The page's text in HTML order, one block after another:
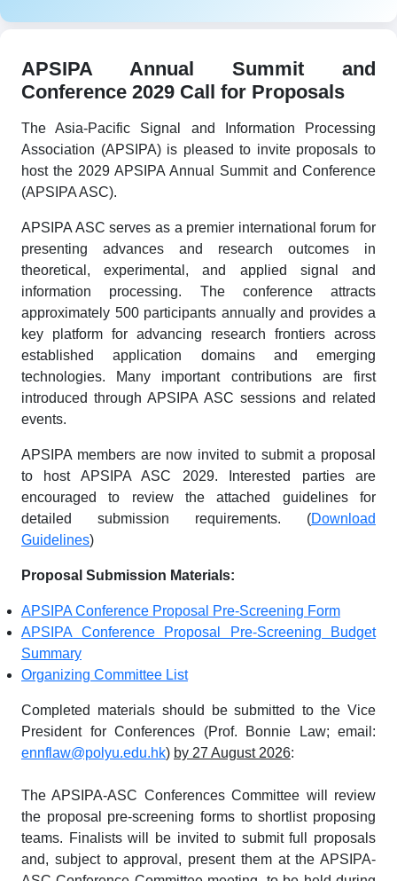
APSIPA Annual Summit and
Conference 2029 Call for Proposals
The Asia-Pacific Signal and Information Processing
Association (APSIPA) is pleased to invite proposals to
host the 2029 APSIPA Annual Summit and Conference
(APSIPA ASC).
APSIPA ASC serves as a premier international forum for
presenting advances and research outcomes in
theoretical, experimental, and applied signal and
information processing. The conference attracts
approximately 500 participants annually and provides a
key platform for advancing research frontiers across
established application domains and emerging
technologies. Many important contributions are first
introduced through APSIPA ASC sessions and related
events.
APSIPA members are now invited to submit a proposal
to host APSIPA ASC 2029. Interested parties are
encouraged to review the attached guidelines for
detailed submission requirements. (Download
Guidelines)
Proposal Submission Materials:
APSIPA Conference Proposal Pre-Screening Form
APSIPA Conference Proposal Pre-Screening Budget
Summary
Organizing Committee List
Completed materials should be submitted to the Vice
President for Conferences (Prof. Bonnie Law; email:
ennflaw@polyu.edu.hk) by 27 August 2026:
The APSIPA-ASC Conferences Committee will review
the proposal pre-screening forms to shortlist proposing
teams. Finalists will be invited to submit full proposals
and, subject to approval, present them at the APSIPA-